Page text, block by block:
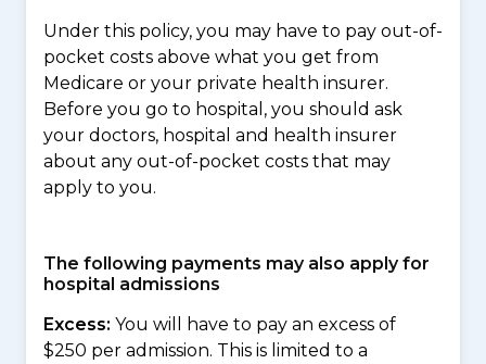
Under this policy, you may have to pay out-of-
pocket costs above what you get from
Medicare or your private health insurer.
Before you go to hospital, you should ask
your doctors, hospital and health insurer
about any out-of-pocket costs that may
apply to you.
The following payments may also apply for
hospital admissions
Excess: You will have to pay an excess of
$250 per admission. This is limited to a